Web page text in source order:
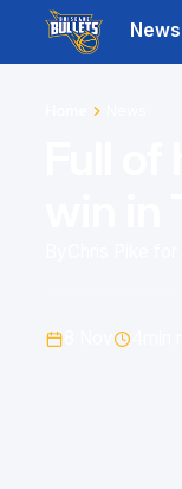
News